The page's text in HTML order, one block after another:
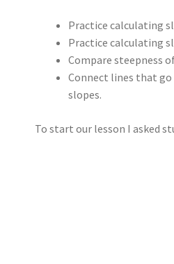
Practice calculating
Practice calculating
Compare steepness
Connect lines that
slopes.
To start our lesson I asked